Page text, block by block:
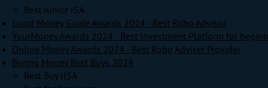
Best Junior ISA
Good Money Guide Awards 2024 - Best Robo Advisor
YourMoney Awards 2024 - Best Investment Platform for
Online Money Awards 2024 - Best Robo Adviser Provider
Boring Money Best Buys 2024
Best Buy JISA